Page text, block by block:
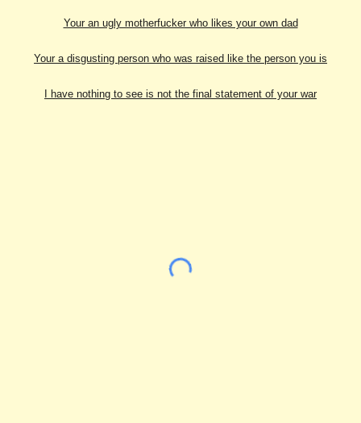
Your an ugly motherfucker who likes your own dad
Your a disgusting person who was raised like the person you is
I have nothing to see is not the final statement of your war